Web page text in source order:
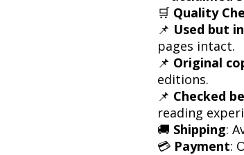
🛒 Quality
📌 Used but
pages intact.
📌 Original
editions.
📌 Checked
reading
🚚 Shipping:
💳 Payment: